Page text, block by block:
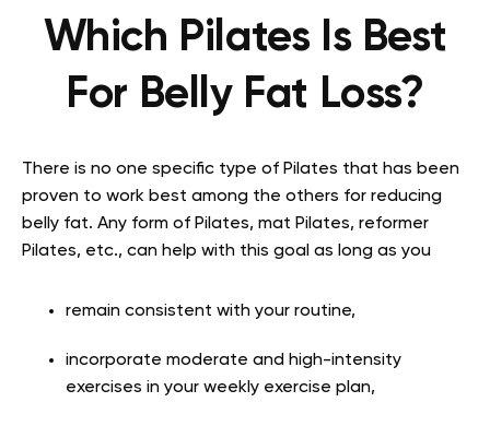
Which Pilates Is Best
For Belly Fat Loss?
There is no one specific type of Pilates that has been
proven to work best among the others for reducing
belly fat. Any form of Pilates, mat Pilates, reformer
Pilates, etc., can help with this goal as long as you
remain consistent with your routine,
incorporate moderate and high-intensity
exercises in your weekly exercise plan,